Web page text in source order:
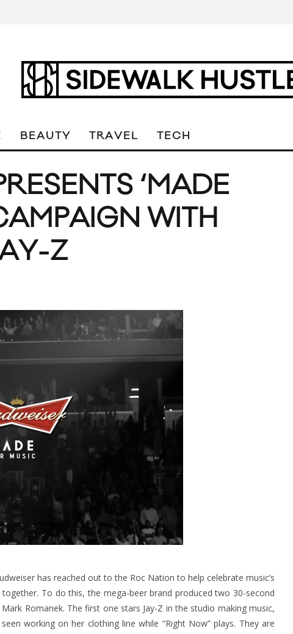
BEAUTY TRAVEL TECH
‘MADE
WITH
Z
has reached out to the Roc Nation to help celebrate music’s
To do this, the mega-beer brand produced two 30-second
Romanek. The first one stars Jay-Z in the studio making music,
working on her clothing line while “Right Now” plays. They are